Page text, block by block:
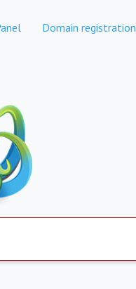
Domain registration